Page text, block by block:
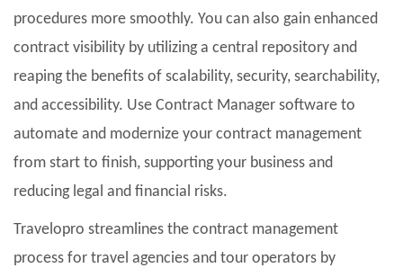
procedures more smoothly. You can also gain enhanced
contract visibility by utilizing a central repository and
reaping the benefits of scalability, security, searchability,
and accessibility. Use Contract Manager software to
automate and modernize your contract management
from start to finish, supporting your business and
reducing legal and financial risks.
Travelopro streamlines the contract management
process for travel agencies and tour operators by